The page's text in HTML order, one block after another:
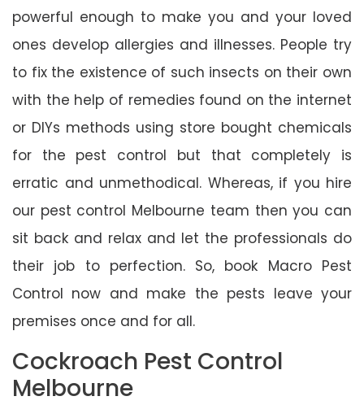
powerful enough to make you and your loved
ones develop allergies and illnesses. People try
to fix the existence of such insects on their own
with the help of remedies found on the internet
or DIYs methods using store bought chemicals
for the pest control but that completely is
erratic and unmethodical. Whereas, if you hire
our pest control Melbourne team then you can
sit back and relax and let the professionals do
their job to perfection. So, book Macro Pest
Control now and make the pests leave your
premises once and for all.
Cockroach Pest Control
Melbourne